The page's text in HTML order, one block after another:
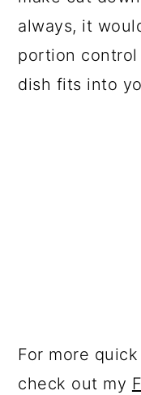
always, it
portion
dish fits into
For more
check out my